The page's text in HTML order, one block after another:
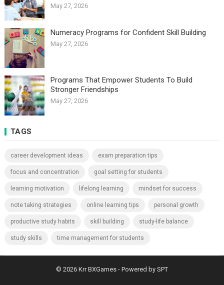
May 27, 2026
Numeracy Programs for Confident Skill Building
May 27, 2026
Programs That Empower Students To Build
Stronger Friendships
May 27, 2026
TAGS
career development ideas exam preparation tips
focus and concentration goal setting for students
learning motivation lifelong learning mindset for success
note taking strategies online learning tips personal growth
productive study habits skill building study-life balance
study skills time management for students
© 2026 Krr BXGames - Powered by SPT